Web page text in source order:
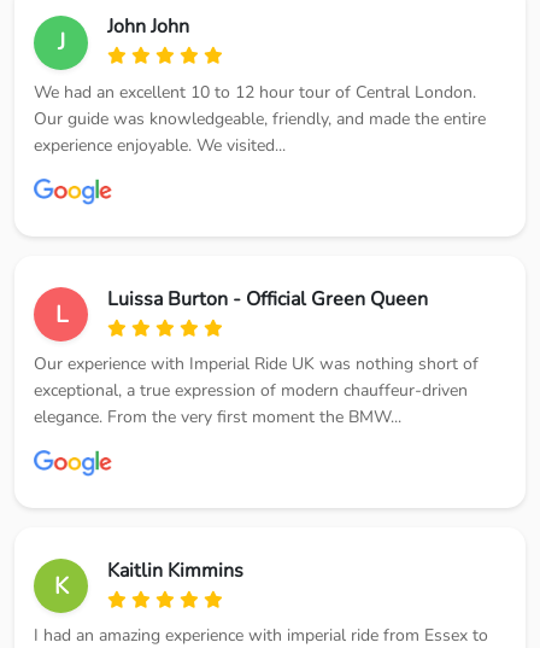
J John John
We had an excellent 10 to 12 hour tour of Central London.
Our guide was knowledgeable, friendly, and made the entire
experience enjoyable. We visited...
L Luissa Burton - Official Green Queen
Our experience with Imperial Ride UK was nothing short of
exceptional, a true expression of modern chauffeur-driven
elegance. From the very first moment the BMW...
K Kaitlin Kimmins
I had an amazing experience with imperial ride from Essex to